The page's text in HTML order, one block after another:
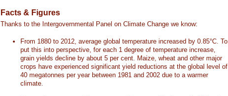
Facts & Figures
Thanks to the Intergovernmental Panel on Climate Change we know:
From 1880 to 2012, average global temperature increased by 0.85°C. To
put this into perspective, for each 1 degree of temperature increase,
grain yields decline by about 5 per cent. Maize, wheat and other major
crops have experienced significant yield reductions at the global level of
40 megatonnes per year between 1981 and 2002 due to a warmer
climate.